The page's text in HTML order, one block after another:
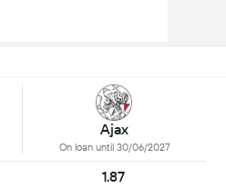
Ajax
On loan until 30/06/2027
1.87